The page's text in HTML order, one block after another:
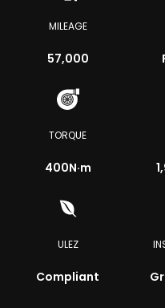
MILEAGE
57,000
TORQUE
400N·m
ULEZ
Compliant